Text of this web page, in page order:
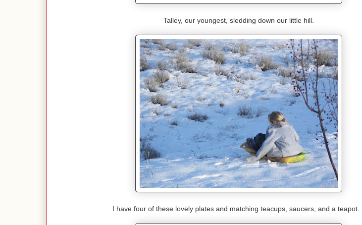
Talley, our youngest, sledding down our little hill.
I have four of these lovely plates and matching teacups, saucers, and a teapot.